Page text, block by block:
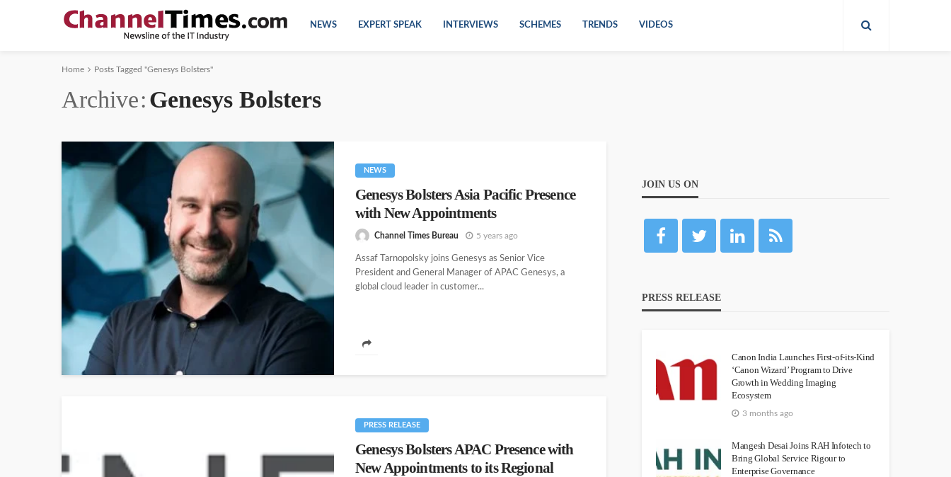
NEWS EXPERT SPEAK INTERVIEWS SCHEMES TRENDS VIDEOS
Home Posts Tagged "Genesys Bolsters"
Archive Genesys Bolsters
NEWS
Genesys Bolsters Asia Pacific Presence
with New Appointments
Channel Times Bureau 5 years ago
Assaf Tarnopolsky joins Genesys as Senior Vice
President and General Manager of APAC Genesys, a
global cloud leader in customer...
PRESS RELEASE
Genesys Bolsters APAC Presence with
New Appointments to its Regional
JOIN US ON
PRESS RELEASE
Canon India Launches First-of-its-Kind
‘Canon Wizard’ Program to Drive
Growth in Wedding Imaging
Ecosystem
3 months ago
Mangesh Desai Joins RAH Infotech to
Bring Global Service Rigour to
Enterprise Governance